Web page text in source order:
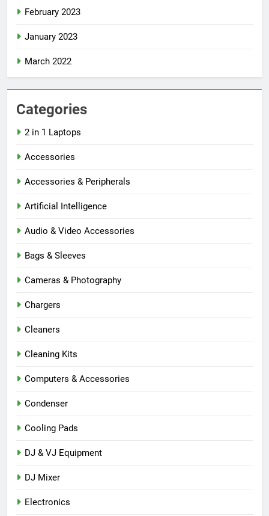
February 2023
January 2023
March 2022
Categories
2 in 1 Laptops
Accessories
Accessories & Peripherals
Artificial Intelligence
Audio & Video Accessories
Bags & Sleeves
Cameras & Photography
Chargers
Cleaners
Cleaning Kits
Computers & Accessories
Condenser
Cooling Pads
DJ & VJ Equipment
DJ Mixer
Electronics